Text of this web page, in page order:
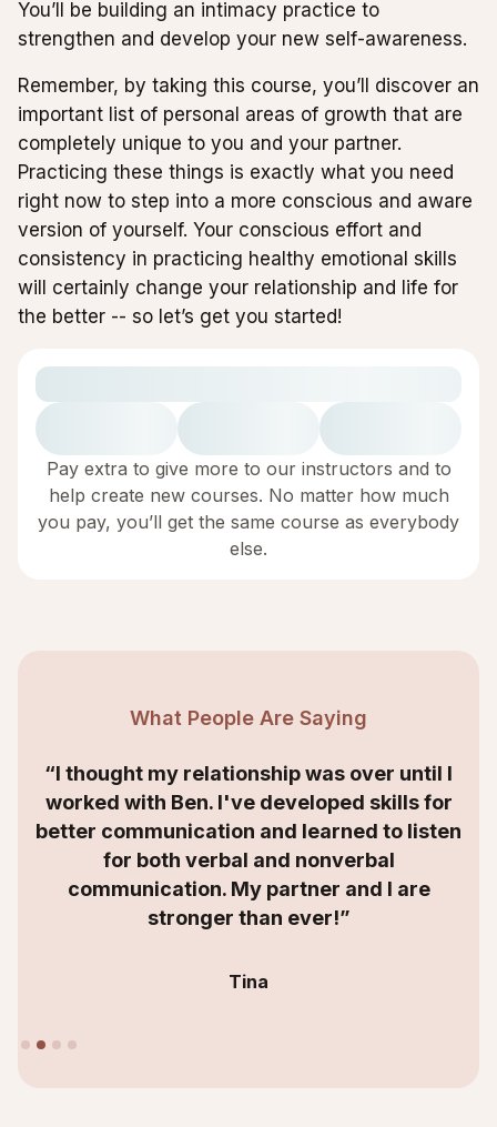
You’ll be building an intimacy practice to
strengthen and develop your new self-awareness.
Remember, by taking this course, you’ll discover an
important list of personal areas of growth that are
completely unique to you and your partner.
Practicing these things is exactly what you need
right now to step into a more conscious and aware
version of yourself. Your conscious effort and
consistency in practicing healthy emotional skills
will certainly change your relationship and life for
the better -- so let’s get you started!
Pay extra to give more to our instructors and to
help create new courses. No matter how much
you pay, you’ll get the same course as everybody
else.
What People Are Saying
“I thought my relationship was over until I
worked with Ben. I've developed skills for
better communication and learned to listen
for both verbal and nonverbal
communication. My partner and I are
stronger than ever!”
Tina